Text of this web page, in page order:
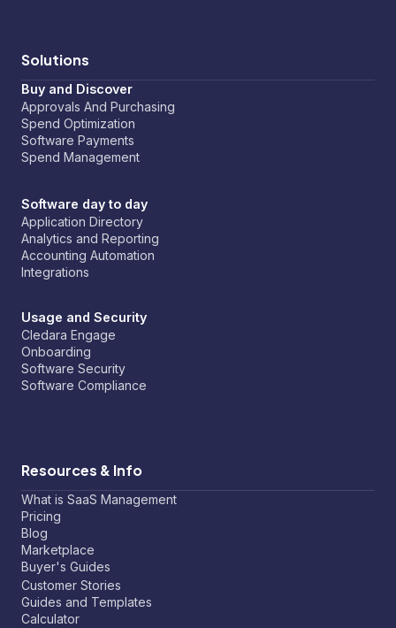
Solutions
Buy and Discover
Approvals And Purchasing
Spend Optimization
Software Payments
Spend Management
Software day to day
Application Directory
Analytics and Reporting
Accounting Automation
Integrations
Usage and Security
Cledara Engage
Onboarding
Software Security
Software Compliance
Resources & Info
What is SaaS Management
Pricing
Blog
Marketplace
Buyer's Guides
Customer Stories
Guides and Templates
Calculator